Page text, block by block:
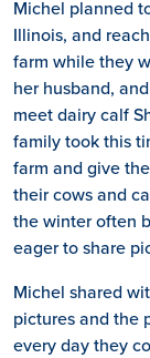
Michel planned
Illinois, and
farm while they
her husband,
meet dairy calf
family took this
farm and give
their cows and
the winter often
eager to share
Michel shared
pictures and the
every day they